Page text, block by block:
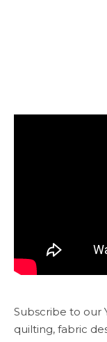
Subscribe to our
quilting, fabric